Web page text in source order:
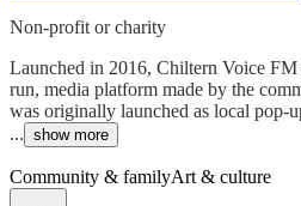
Non-profit or charity
Launched in 2016, Chiltern Voice
run, media platform made by the
was originally launched as local pop-
... show more
Community & familyArt & culture